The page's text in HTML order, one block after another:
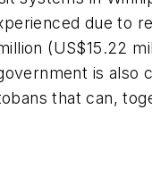
due to
(US$15.22
is
that can,